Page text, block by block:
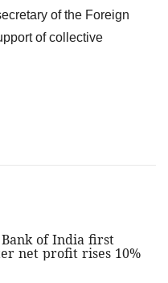
of the Foreign
of collective
of India first
net profit rises 10%